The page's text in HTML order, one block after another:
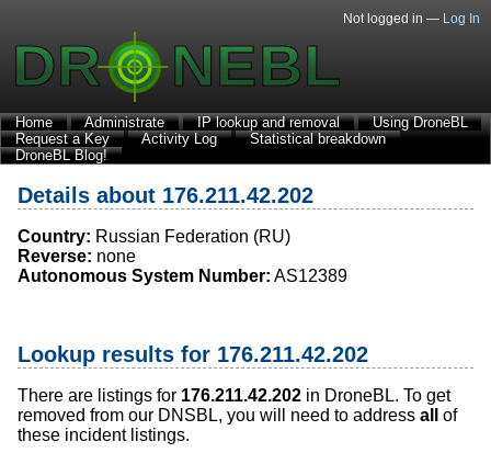
Not logged in — Log In
Home Administrate IP lookup and removal
Using DroneBL
Request a Key
Activity Log
Statistical breakdown
DroneBL Blog!
Details about 176.211.42.202
Country: Russian Federation (RU)
Reverse: none
Autonomous System Number: AS12389
Lookup results for 176.211.42.202
There are listings for 176.211.42.202 in DroneBL. To get
removed from our DNSBL, you will need to address all
of
these incident listings.